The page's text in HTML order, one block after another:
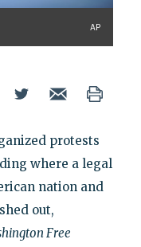
AP
protests
where a legal
nation and
out,
Free